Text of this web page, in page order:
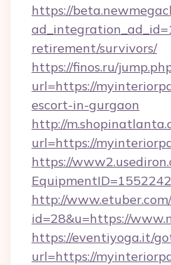
https://
retirement/survivors/
https://finos.ru/
url=https://
escort-in-gurgaon
http://
url=https://
https://
http://
id=28&u=https://
https://eventiyoga.it/
url=https://